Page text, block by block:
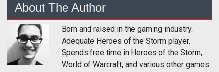
About The Author
Born and raised in the gaming industry.
Adequate Heroes of the Storm player.
Spends free time in Heroes of the Storm,
World of Warcraft, and various other games.